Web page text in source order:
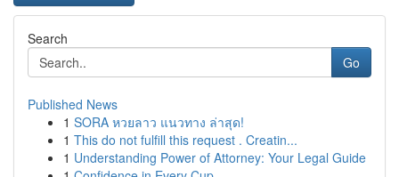
Search
Go
Published News
1 SORA หวยลาว แนวทาง ล่าสุด!
1 This do not fulfill this request . Creatin...
1 Understanding Power of Attorney: Your Legal Guide